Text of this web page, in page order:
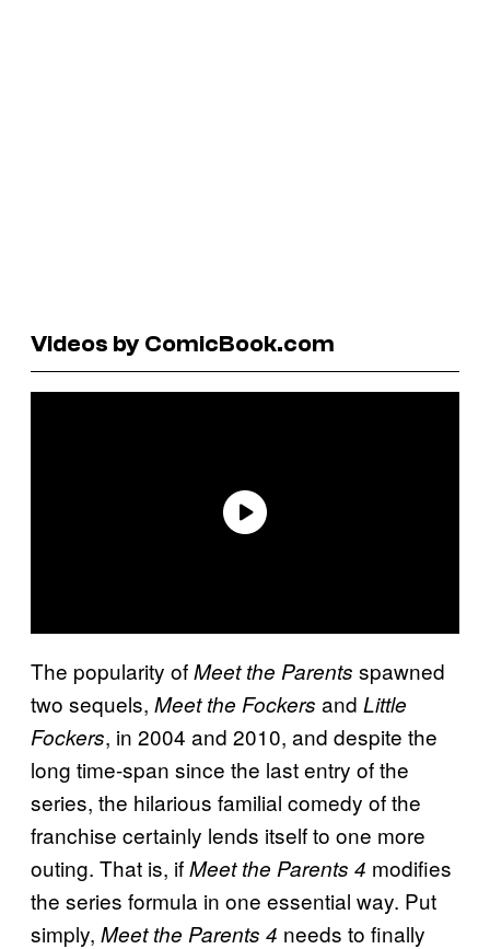
Videos by ComicBook.com
The popularity ofMeet the Parents spawned
two sequels, Meet the Fockers and Little
Fockers, in 2004 and 2010, and despite the
long time-span since the last entry of the
series, the hilarious familial comedy of the
franchise certainly lends itself to one more
outing. That is, ifMeet the Parents 4 modifies
the series formula in one essential way. Put
simply, Meet the Parents 4 needs to finally